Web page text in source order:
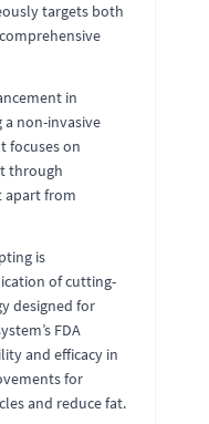
targets both
in
non-invasive
focuses on
through
apart from
is
of cutting-
designed for
FDA
and efficacy in
for
and reduce fat.